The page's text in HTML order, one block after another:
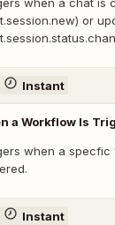
or
Instant
a Workflow Is
when a specfic
Instant